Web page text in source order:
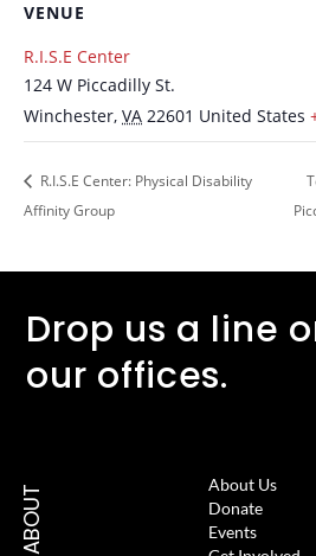
VENUE
R.I.S.E Center
124 W Piccadilly St.
Winchester, VA 22601 United States
R.I.S.E Center: Physical Disability
Affinity Group
Drop us a line
our offices.
ABOUT
About Us
Donate
Events